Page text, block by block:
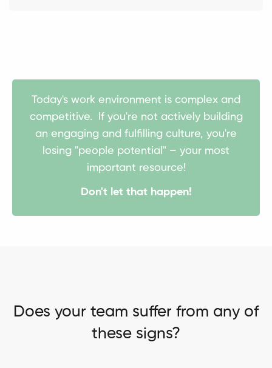
Today's work environment is complex and
competitive. If you're not actively building
an engaging and fulfilling culture, you're
losing "people potential" – your most
important resource!
Don't let that happen!
Does your team suffer from any of
these signs?